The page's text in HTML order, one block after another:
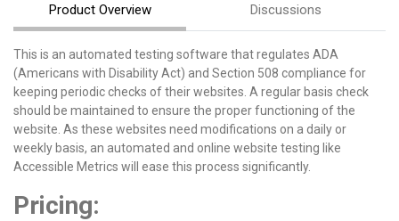
Product Overview Discussions
This is an automated testing software that regulates ADA
(Americans with Disability Act) and Section 508 compliance for
keeping periodic checks of their websites. A regular basis check
should be maintained to ensure the proper functioning of the
website. As these websites need modifications on a daily or
weekly basis, an automated and online website testing like
Accessible Metrics will ease this process significantly.
Pricing: